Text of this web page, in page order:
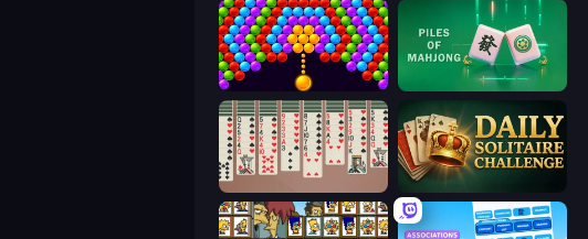
Bubble Story Piles of Mahjong
Spider Solitaire 2 Suits